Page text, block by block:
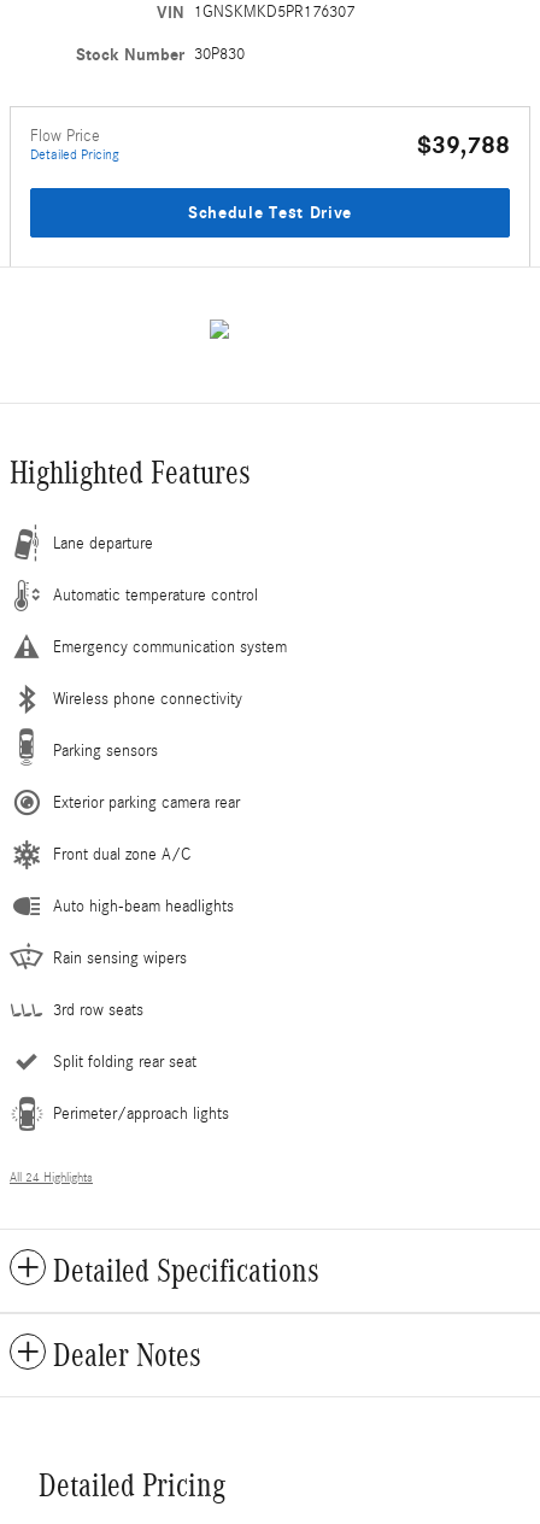
VIN 1GNSKMKD5PR176307
Stock Number 30P830
Flow Price
Detailed Pricing $39,788
Schedule Test Drive
Highlighted Features
Lane departure
Automatic temperature control
Emergency communication system
Wireless phone connectivity
Parking sensors
Exterior parking camera rear
Front dual zone A/C
Auto high-beam headlights
Rain sensing wipers
3rd row seats
Split folding rear seat
Perimeter/approach lights
All 24 Highlights
Detailed Specifications
Dealer Notes
Detailed Pricing